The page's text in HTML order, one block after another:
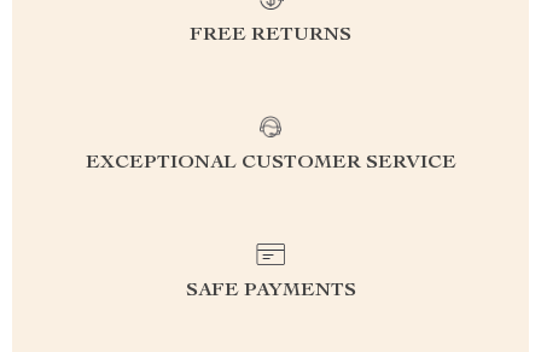
FREE RETURNS
EXCEPTIONAL CUSTOMER SERVICE
SAFE PAYMENTS